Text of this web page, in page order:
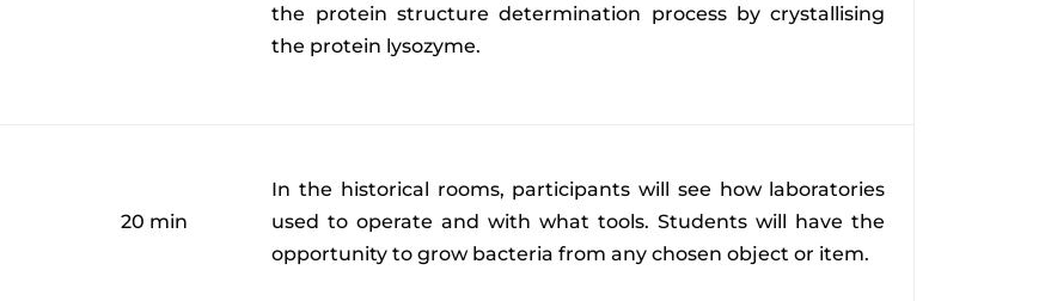
the protein structure determination process by crystallising
the protein lysozyme.
20 min
In the historical rooms, participants will see how laboratories
used to operate and with what tools. Students will have the
opportunity to grow bacteria from any chosen object or item.